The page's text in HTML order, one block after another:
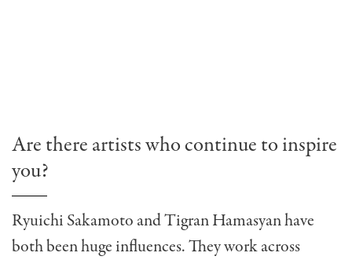
Are there artists who continue to inspire
you?
Ryuichi Sakamoto and Tigran Hamasyan have
both been huge influences. They work across